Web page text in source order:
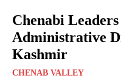
Chenabi
Administrative
Kashmir
CHENAB VALLEY